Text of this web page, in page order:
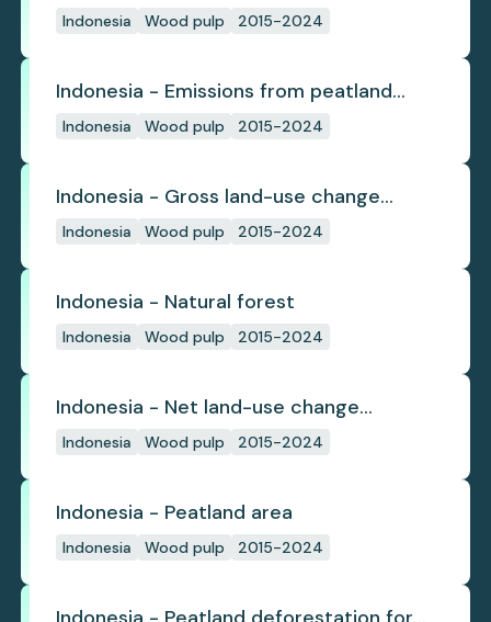
subsidence
Indonesia Wood pulp 2015-2024
Indonesia - Emissions from peatland
burning
Indonesia Wood pulp 2015-2024
Indonesia - Gross land-use change
emissions
Indonesia Wood pulp 2015-2024
Indonesia - Natural forest
Indonesia Wood pulp 2015-2024
Indonesia - Net land-use change
emissions
Indonesia Wood pulp 2015-2024
Indonesia - Peatland area
Indonesia Wood pulp 2015-2024